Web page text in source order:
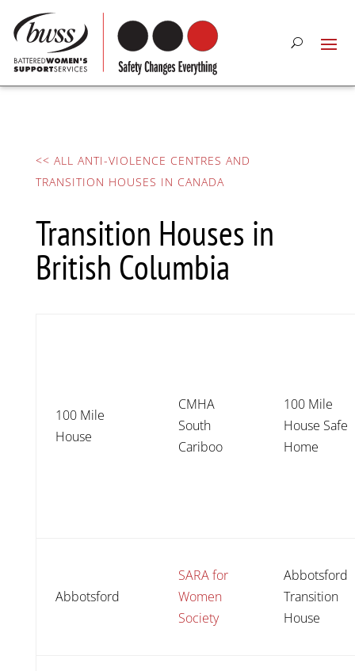
<< ALL ANTI-VIOLENCE CENTRES AND
TRANSITION HOUSES IN CANADA
Transition Houses in
British Columbia
100 Mile
House
CMHA
South
Cariboo
100 Mile
House Safe
Home
Abbotsford
SARA for
Women
Society
Abbotsford
Transition
House